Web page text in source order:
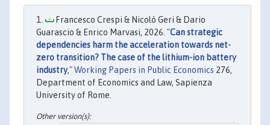
Francesco Crespi & Nicolò Geri & Dario
Guarascio & Enrico Marvasi, 2026. "Can strategic
dependencies harm the acceleration towards net-
zero transition? The case of the lithium-ion battery
industry,"Working Papers in Public Economics 276,
Department of Economics and Law, Sapienza
University of Rome.